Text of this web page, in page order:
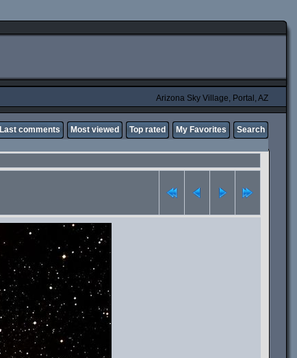
Arizona Sky Village, Portal, AZ
Last comments Most viewed Top rated My Favorites Search